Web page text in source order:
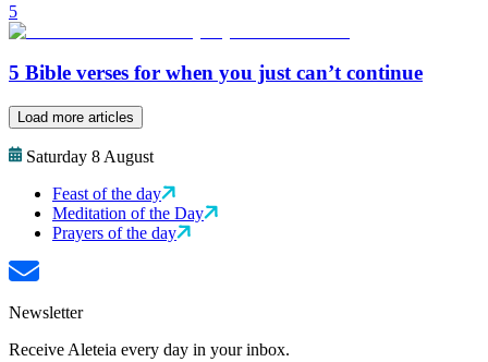
5
5 Bible verses for when you just can’t continue
Load more articles
Saturday 8 August
Feast of the day
Meditation of the Day
Prayers of the day
Newsletter
Receive Aleteia every day in your inbox.